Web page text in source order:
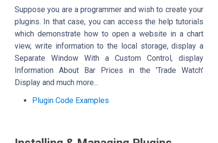
Suppose you are a programmer and wish to create your
plugins. In that case, you can access the help tutorials
which demonstrate how to open a website in a chart
view, write information to the local storage, display a
Separate Window With a Custom Control, display
Information About Bar Prices in the 'Trade Watch'
Display and much more...
Plugin Code Examples